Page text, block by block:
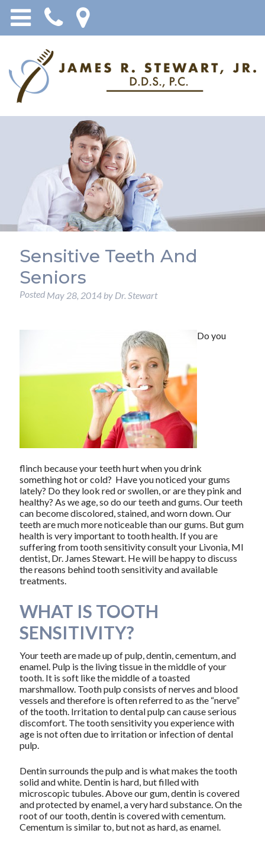
Sensitive Teeth And
Seniors
Posted May 28, 2014by Dr. Stewart
Do you
flinch because your teeth hurt when you drink
something hot or cold? Have you noticed your gums
lately? Do they look red or swollen, or are they pink and
healthy? As we age, so do our teeth and gums. Our teeth
can become discolored, stained, and worn down. Our
teeth are much more noticeable than our gums. But gum
health is very important to tooth health. If you are
suffering from tooth sensitivity consult your Livonia, MI
dentist, Dr. James Stewart. He will be happy to discuss
the reasons behind tooth sensitivity and available
treatments.
WHAT IS TOOTH
SENSITIVITY?
Your teeth are made up of pulp, dentin, cementum, and
enamel. Pulp is the living tissue in the middle of your
tooth. It is soft like the middle of a toasted
marshmallow. Tooth pulp consists of nerves and blood
vessels and therefore is often referred to as the “nerve”
of the tooth. Irritation to dental pulp can cause serious
discomfort. The tooth sensitivity you experience with
age is not often due to irritation or infection of dental
pulp.
Dentin surrounds the pulp and is what makes the tooth
solid and white. Dentin is hard, but filled with
microscopic tubules. Above our gum, dentin is covered
and protected by enamel, a very hard substance. On the
root of our tooth, dentin is covered with cementum.
Cementum is similar to, but not as hard, as enamel.